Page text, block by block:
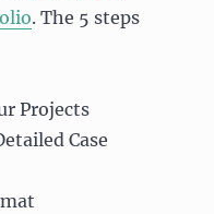
. The 5 steps
Projects
Case